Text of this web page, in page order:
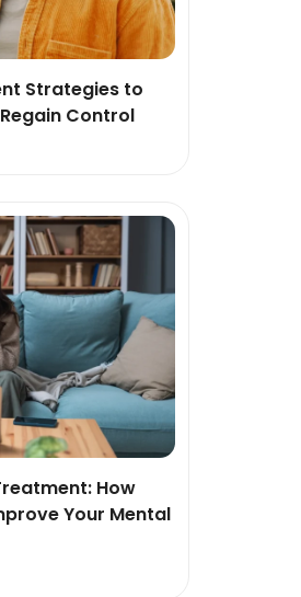
Strategies to
Control
How
Your Mental